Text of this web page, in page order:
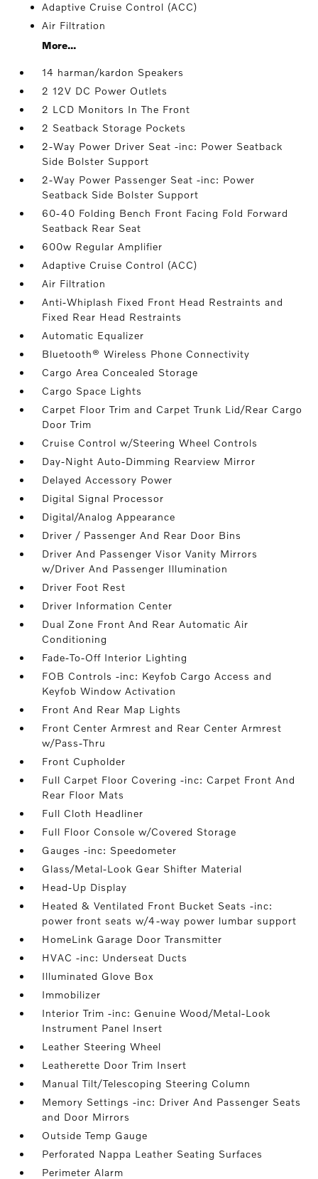
Adaptive Cruise Control (ACC)
Air Filtration
More...
14 harman/kardon Speakers
2 12V DC Power Outlets
2 LCD Monitors In The Front
2 Seatback Storage Pockets
2-Way Power Driver Seat -inc: Power Seatback
Side Bolster Support
2-Way Power Passenger Seat -inc: Power
Seatback Side Bolster Support
60-40 Folding Bench Front Facing Fold Forward
Seatback Rear Seat
600w Regular Amplifier
Adaptive Cruise Control (ACC)
Air Filtration
Anti-Whiplash Fixed Front Head Restraints and
Fixed Rear Head Restraints
Automatic Equalizer
Bluetooth® Wireless Phone Connectivity
Cargo Area Concealed Storage
Cargo Space Lights
Carpet Floor Trim and Carpet Trunk Lid/Rear Cargo
Door Trim
Cruise Control w/Steering Wheel Controls
Day-Night Auto-Dimming Rearview Mirror
Delayed Accessory Power
Digital Signal Processor
Digital/Analog Appearance
Driver / Passenger And Rear Door Bins
Driver And Passenger Visor Vanity Mirrors
w/Driver And Passenger Illumination
Driver Foot Rest
Driver Information Center
Dual Zone Front And Rear Automatic Air
Conditioning
Fade-To-Off Interior Lighting
FOB Controls -inc: Keyfob Cargo Access and
Keyfob Window Activation
Front And Rear Map Lights
Front Center Armrest and Rear Center Armrest
w/Pass-Thru
Front Cupholder
Full Carpet Floor Covering -inc: Carpet Front And
Rear Floor Mats
Full Cloth Headliner
Full Floor Console w/Covered Storage
Gauges -inc: Speedometer
Glass/Metal-Look Gear Shifter Material
Head-Up Display
Heated & Ventilated Front Bucket Seats -inc:
power front seats w/4-way power lumbar support
HomeLink Garage Door Transmitter
HVAC -inc: Underseat Ducts
Illuminated Glove Box
Immobilizer
Interior Trim -inc: Genuine Wood/Metal-Look
Instrument Panel Insert
Leather Steering Wheel
Leatherette Door Trim Insert
Manual Tilt/Telescoping Steering Column
Memory Settings -inc: Driver And Passenger Seats
and Door Mirrors
Outside Temp Gauge
Perforated Nappa Leather Seating Surfaces
Perimeter Alarm